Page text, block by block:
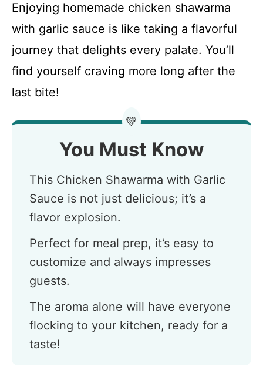
Enjoying homemade chicken shawarma
with garlic sauce is like taking a flavorful
journey that delights every palate. You’ll
find yourself craving more long after the
last bite!
💚
You Must Know
This Chicken Shawarma with Garlic
Sauce is not just delicious; it’s a
flavor explosion.
Perfect for meal prep, it’s easy to
customize and always impresses
guests.
The aroma alone will have everyone
flocking to your kitchen, ready for a
taste!